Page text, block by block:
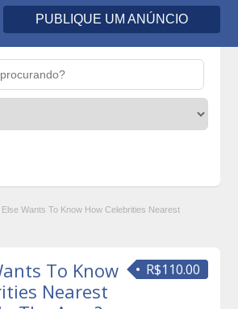
PUBLIQUE UM ANÚNCIO
Else Wants To Know How Celebrities Nearest
R$110.00
To Know
Nearest